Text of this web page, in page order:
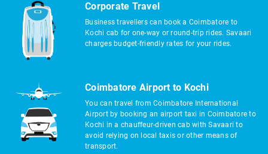
Corporate Travel
Business travellers can book a Coimbatore to
Kochi cab for one-way or round-trip rides. Savaari
charges budget-friendly rates for your rides.
Coimbatore Airport to Kochi
You can travel from Coimbatore International
Airport by booking an airport taxi in Coimbatore to
Kochi in a chauffeur-driven cab with Savaari to
avoid relying on local taxis or other means of
transport.